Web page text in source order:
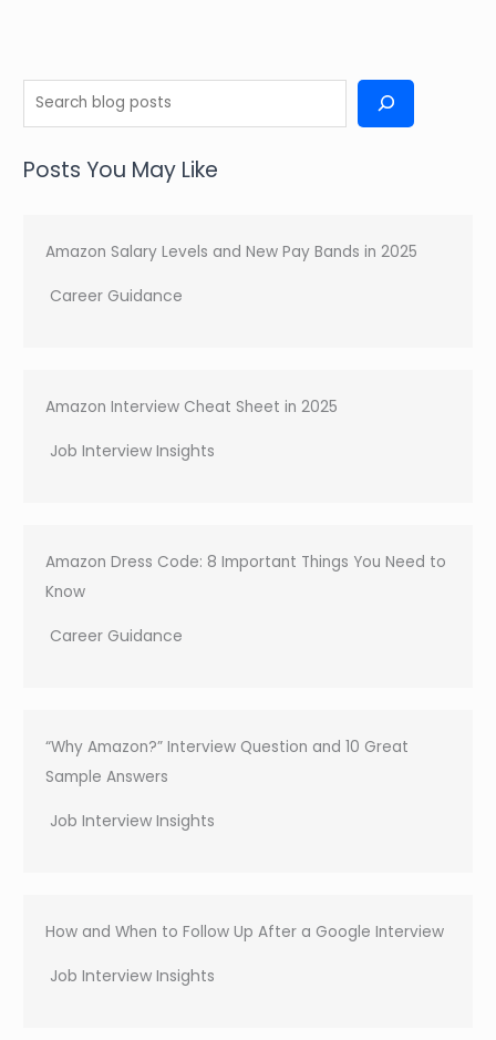
e
rPosts You May Like
Amazon Salary Levels and New Pay Bands in 2025
Career Guidance
Amazon Interview Cheat Sheet in 2025
Job Interview Insights
Amazon Dress Code: 8 Important Things You Need to
Know
Career Guidance
“Why Amazon?” Interview Question and 10 Great
Sample Answers
Job Interview Insights
How and When to Follow Up After a Google Interview
Job Interview Insights